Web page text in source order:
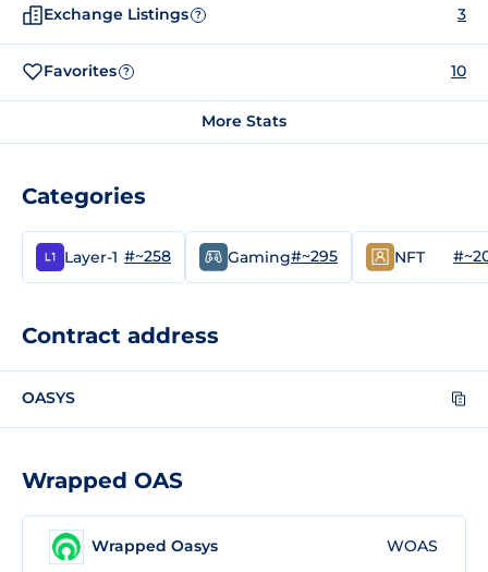
Exchange Listings ? 3
Favorites ? 10
More Stats
Categories
Layer-1 #~258 Gaming#~295 NFT
Contract address
OASYS
Wrapped OAS
Wrapped Oasys WOAS